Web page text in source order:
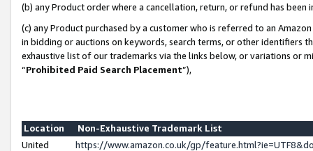
(b) any Product order where a cancellation, return, or refund has been
(c) any Product purchased by a customer who is referred to an
in bidding or auctions on keywords, search terms, or other identifiers
exhaustive list of our trademarks via the links below, or variations or
“Prohibited Paid Search Placement”),
Location
Non-Exhaustive Trademark List
United
https://www.amazon.co.uk/gp/